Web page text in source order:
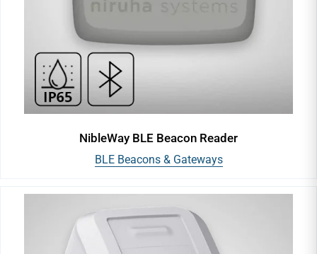
NibleWay BLE Beacon Reader
BLE Beacons & Gateways